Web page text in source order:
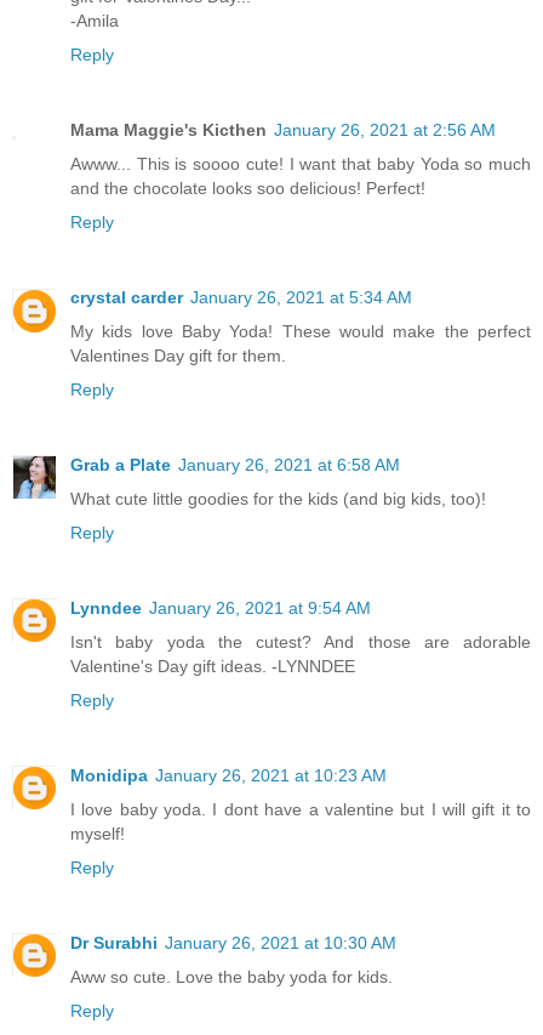
-Amila
Reply
Mama Maggie's Kicthen January 26, 2021 at 2:56 AM
Awww... This is soooo cute! I want that baby Yoda so much
and the chocolate looks soo delicious! Perfect!
Reply
crystal carder January 26, 2021 at 5:34 AM
My kids love Baby Yoda! These would make the perfect
Valentines Day gift for them.
Reply
Grab a Plate January 26, 2021 at 6:58 AM
What cute little goodies for the kids (and big kids, too)!
Reply
Lynndee January 26, 2021 at 9:54 AM
Isn't baby yoda the cutest? And those are adorable
Valentine's Day gift ideas. -LYNNDEE
Reply
Monidipa January 26, 2021 at 10:23 AM
I love baby yoda. I dont have a valentine but I will gift it to
myself!
Reply
Dr Surabhi January 26, 2021 at 10:30 AM
Aww so cute. Love the baby yoda for kids.
Reply